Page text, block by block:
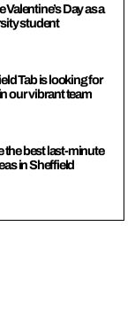
Valentine’s Day as a
student
Tab is looking for
our vibrant team
the best last-minute
in Sheffield